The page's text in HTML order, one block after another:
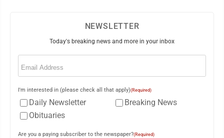
NEWSLETTER
Today's breaking news and more in your inbox
Email
I'm interested in (please check all that apply)(Required)
Daily Newsletter
Breaking News
Obituaries
Are you a paying subscriber to the newspaper?(Required)